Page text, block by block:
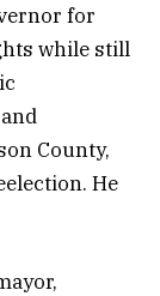
for
while still
County,
He